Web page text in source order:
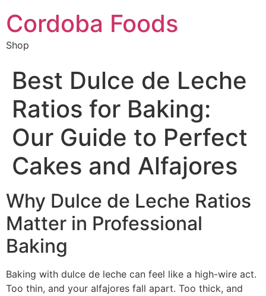
Cordoba Foods
Shop
Best Dulce de Leche
Ratios for Baking:
Our Guide to Perfect
Cakes and Alfajores
Why Dulce de Leche Ratios
Matter in Professional
Baking
Baking with dulce de leche can feel like a high-wire act.
Too thin, and your alfajores fall apart. Too thick, and